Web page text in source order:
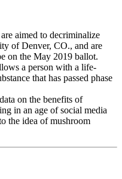
aimed to decriminalize
of Denver, CO., and are
on the May 2019 ballot.
a person with a life-
that has passed phase
on the benefits of
in an age of social media
the idea of mushroom